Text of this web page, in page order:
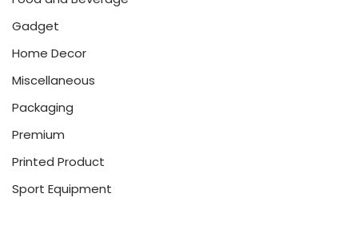
Gadget
Home Decor
Miscellaneous
Packaging
Premium
Printed Product
Sport Equipment